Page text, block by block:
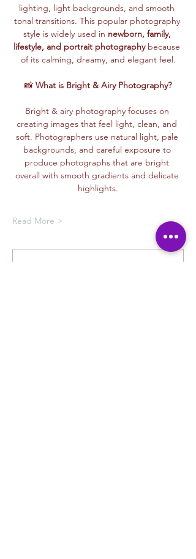
lighting, light backgrounds, and smooth
tonal transitions. This popular photography
style is widely used in newborn, family,
lifestyle, and portrait photography because
of its calming, dreamy, and elegant feel.
📸 What is Bright & Airy Photography?
Bright & airy photography focuses on
creating images that feel light, clean, and
soft. Photographers use natural light, pale
backgrounds, and careful exposure to
produce photographs that are bright
overall with smooth gradients and delicate
highlights.
Read More >